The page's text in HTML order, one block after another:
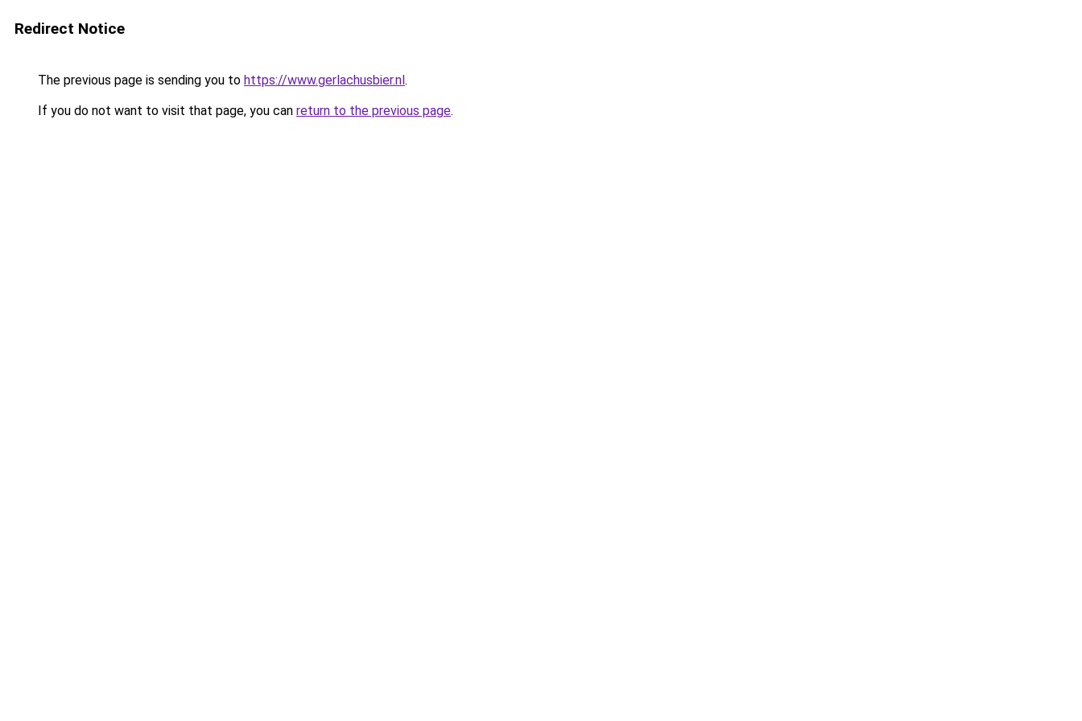
Redirect Notice
The previous page is sending you to https://www.gerlachusbier.nl.
If you do not want to visit that page, you can return to the previous page.